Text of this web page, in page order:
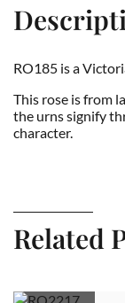
RO185 is a
This rose is from
the urns signify
character.
Related